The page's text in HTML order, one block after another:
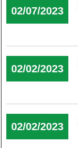
02/07/2023
02/02/2023
02/02/2023